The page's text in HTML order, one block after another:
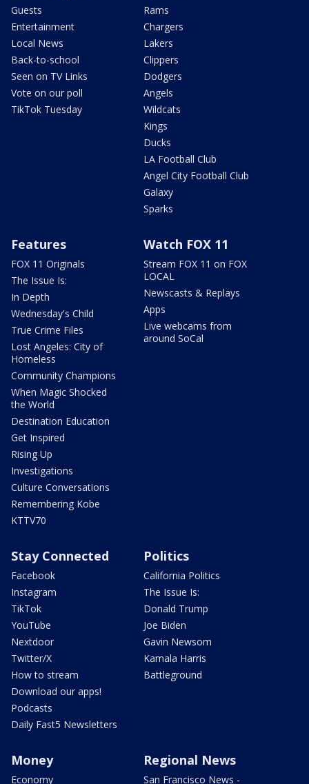
Guests
Entertainment
Local News
Back-to-school
Seen on TV Links
Vote on our poll
TikTok Tuesday
Rams
Chargers
Lakers
Clippers
Dodgers
Angels
Wildcats
Kings
Ducks
LA Football Club
Angel City Football Club
Galaxy
Sparks
Features
FOX 11 Originals
The Issue Is:
In Depth
Wednesday's Child
True Crime Files
Lost Angeles: City of
Homeless
Community Champions
When Magic Shocked
the World
Destination Education
Get Inspired
Rising Up
Investigations
Culture Conversations
Remembering Kobe
KTTV70
Watch FOX 11
Stream FOX 11 on FOX
LOCAL
Newscasts & Replays
Apps
Live webcams from
around SoCal
Stay Connected
Facebook
Instagram
TikTok
YouTube
Nextdoor
Twitter/X
How to stream
Download our apps!
Podcasts
Daily Fast5 Newsletters
Politics
California Politics
The Issue Is:
Donald Trump
Joe Biden
Gavin Newsom
Kamala Harris
Battleground
Money
Economy
Regional News
San Francisco News -